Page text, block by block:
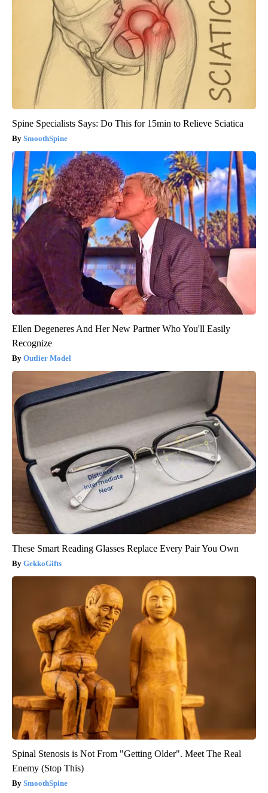
Spine Specialists Says: Do This for 15min to Relieve Sciatica
SmoothSpine
Ellen Degeneres And Her New Partner Who You'll Easily
Recognize
Outlier Model
These Smart Reading Glasses Replace Every Pair You Own
GekkoGifts
Spinal Stenosis is Not From "Getting Older". Meet The Real
Enemy (Stop This)
SmoothSpine